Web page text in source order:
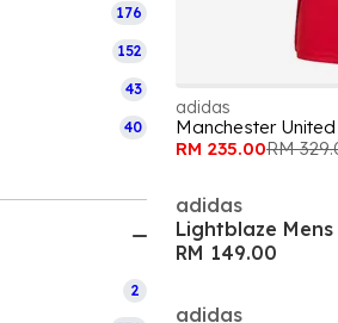
176
152
43
40
2
adidas
Manchester
RM 235.00RM
adidas
Lightblaze Mens
RM 149.00
adidas